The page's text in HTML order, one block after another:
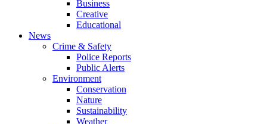
Business
Creative
Educational
News
Crime & Safety
Police Reports
Public Alerts
Environment
Conservation
Nature
Sustainability
Weather